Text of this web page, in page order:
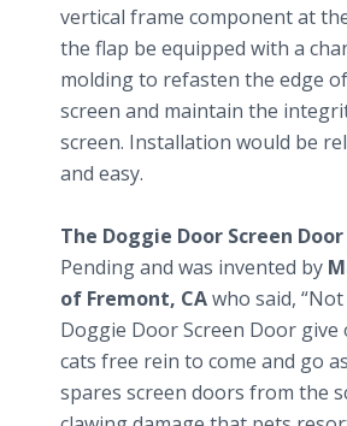
vertical frame component at
the flap be equipped with a
molding to refasten the edge
screen and maintain the
screen. Installation would be
and easy.
The Doggie Door Screen Door
Pending and was invented by
of Fremont, CAwho said,
Doggie Door Screen Door give
cats free rein to come and go
spares screen doors from the